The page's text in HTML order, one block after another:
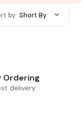
by: Short By
Ordering
delivery